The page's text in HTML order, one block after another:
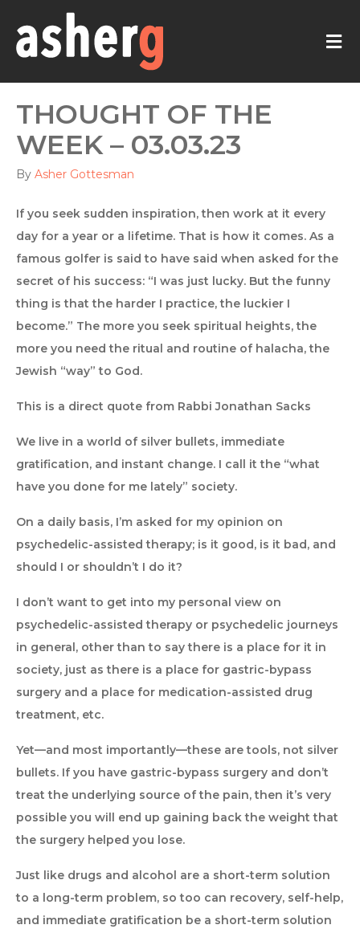
THOUGHT OF THE
WEEK – 03.03.23
By Asher Gottesman
If you seek sudden inspiration, then work at it every
day for a year or a lifetime. That is how it comes. As a
famous golfer is said to have said when asked for the
secret of his success: “I was just lucky. But the funny
thing is that the harder I practice, the luckier I
become.” The more you seek spiritual heights, the
more you need the ritual and routine of halacha, the
Jewish “way” to God.
This is a direct quote from Rabbi Jonathan Sacks
We live in a world of silver bullets, immediate
gratification, and instant change. I call it the “what
have you done for me lately” society.
On a daily basis, I’m asked for my opinion on
psychedelic-assisted therapy; is it good, is it bad, and
should I or shouldn’t I do it?
I don’t want to get into my personal view on
psychedelic-assisted therapy or psychedelic journeys
in general, other than to say there is a place for it in
society, just as there is a place for gastric-bypass
surgery and a place for medication-assisted drug
treatment, etc.
Yet—and most importantly—these are tools, not silver
bullets. If you have gastric-bypass surgery and don’t
treat the underlying source of the pain, then it’s very
possible you will end up gaining back the weight that
the surgery helped you lose.
Just like drugs and alcohol are a short-term solution
to a long-term problem, so too can recovery, self-help,
and immediate gratification be a short-term solution